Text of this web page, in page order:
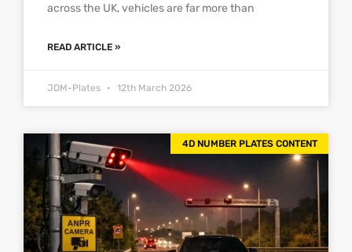
across the UK, vehicles are far more than
READ ARTICLE »
JDM-Plates 12th March 2026
4D NUMBER PLATES CONTENT